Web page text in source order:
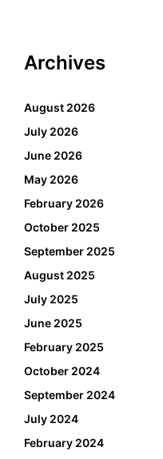
Archives
August 2026
July 2026
June 2026
May 2026
February 2026
October 2025
September 2025
August 2025
July 2025
June 2025
February 2025
October 2024
September 2024
July 2024
February 2024